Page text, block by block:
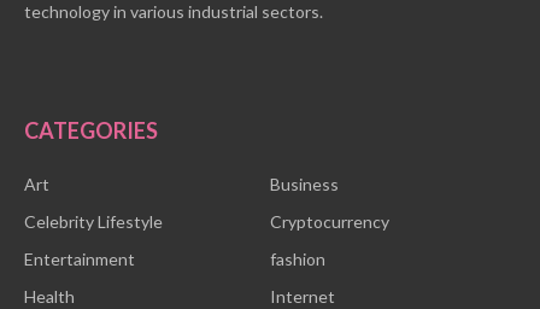
technology in various industrial sectors.
CATEGORIES
Art
Business
Celebrity Lifestyle
Cryptocurrency
Entertainment
fashion
Health
Internet